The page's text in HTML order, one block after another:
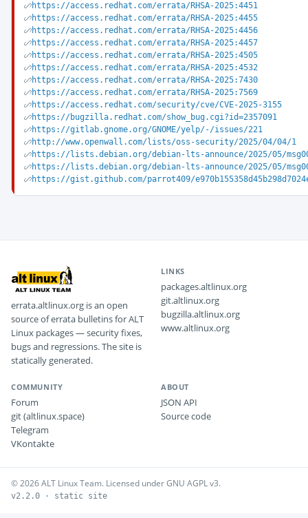
https://access.redhat.com/errata/RHSA-2025:4451
https://access.redhat.com/errata/RHSA-2025:4455
https://access.redhat.com/errata/RHSA-2025:4456
https://access.redhat.com/errata/RHSA-2025:4457
https://access.redhat.com/errata/RHSA-2025:4505
https://access.redhat.com/errata/RHSA-2025:4532
https://access.redhat.com/errata/RHSA-2025:7430
https://access.redhat.com/errata/RHSA-2025:7569
https://access.redhat.com/security/cve/CVE-2025-3155
https://bugzilla.redhat.com/show_bug.cgi?id=2357091
https://gitlab.gnome.org/GNOME/yelp/-/issues/221
http://www.openwall.com/lists/oss-security/2025/04/04/1
https://lists.debian.org/debian-lts-announce/2025/05/
https://lists.debian.org/debian-lts-announce/2025/05/
https://gist.github.com/parrot409/
errata.altlinux.org is an open
source of errata bulletins for ALT
Linux packages — security fixes,
bugs and regressions. The site is
statically generated.
LINKS
packages.altlinux.org
git.altlinux.org
bugzilla.altlinux.org
www.altlinux.org
COMMUNITY
Forum
git (altlinux.space)
Telegram
VKontakte
ABOUT
JSON API
Source code
© 2026 ALT Linux Team. Licensed under GNU AGPL v3.
v2.2.0 · static site